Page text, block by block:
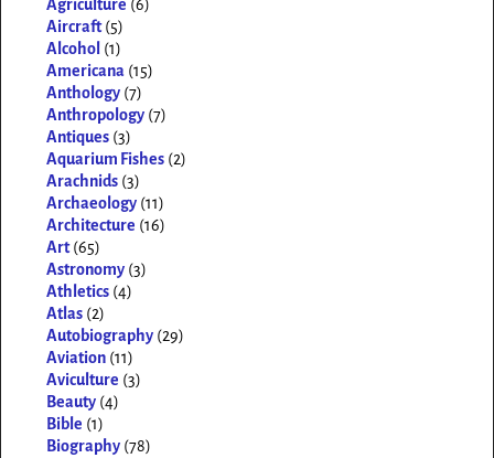
Agriculture (6)
Aircraft (5)
Alcohol (1)
Americana (15)
Anthology (7)
Anthropology (7)
Antiques (3)
Aquarium Fishes (2)
Arachnids (3)
Archaeology (11)
Architecture (16)
Art (65)
Astronomy (3)
Athletics (4)
Atlas (2)
Autobiography (29)
Aviation (11)
Aviculture (3)
Beauty (4)
Bible (1)
Biography (78)